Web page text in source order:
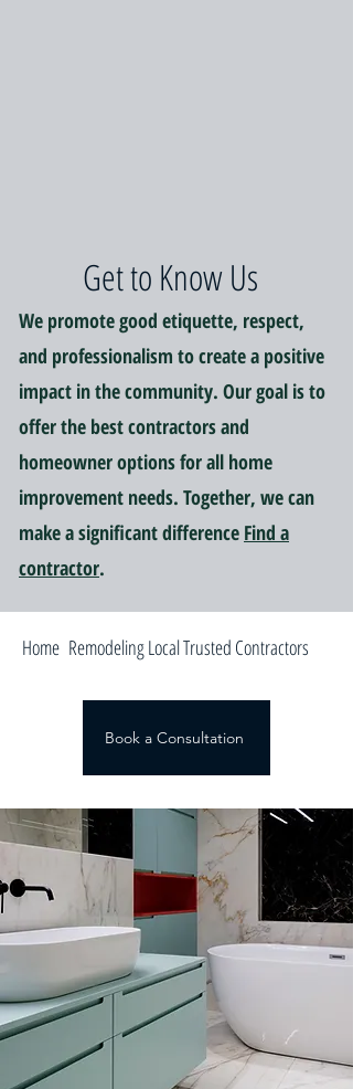
Get to Know Us
We promote good etiquette, respect,
and professionalism to create a positive
impact in the community. Our goal is to
offer the best contractors and
homeowner options for all home
improvement needs. Together, we can
make a significant difference Find a
contractor.
Home Remodeling Local Trusted Contractors
Book a Consultation